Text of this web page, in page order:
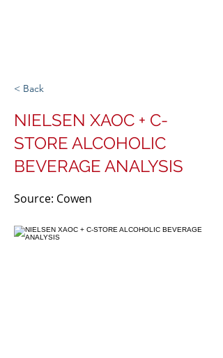
< Back
NIELSEN XAOC + C-
STORE ALCOHOLIC
BEVERAGE ANALYSIS
Source: Cowen